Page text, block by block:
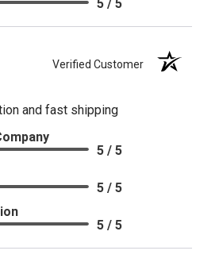
5 / 5
Verified Customer
and fast shipping
5 / 5
5 / 5
5 / 5